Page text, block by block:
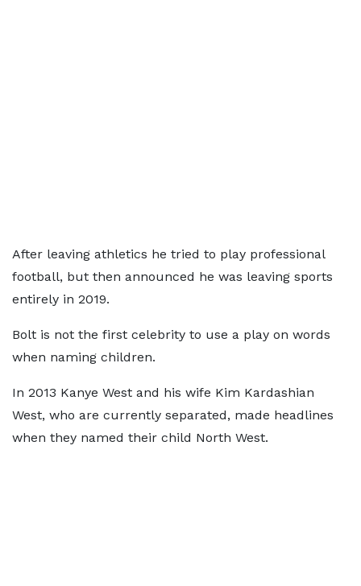
After leaving athletics he tried to play professional
football, but then announced he was leaving sports
entirely in 2019.
Bolt is not the first celebrity to use a play on words
when naming children.
In 2013 Kanye West and his wife Kim Kardashian
West, who are currently separated, made headlines
when they named their child North West.